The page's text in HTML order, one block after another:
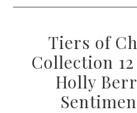
Tiers of
Collection
Holly